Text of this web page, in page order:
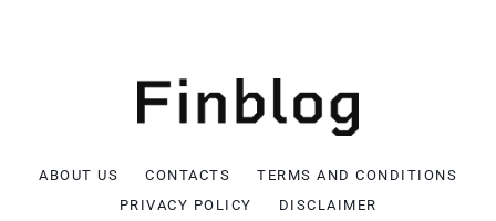
ABOUT US CONTACTS
TERMS AND CONDITIONS
PRIVACY POLICY
DISCLAIMER